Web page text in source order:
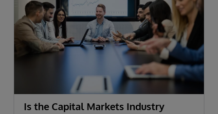
Is the Capital Markets Industry